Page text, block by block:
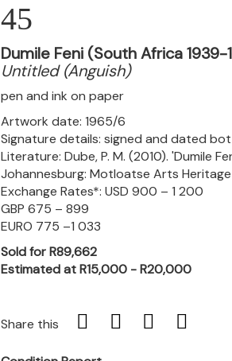
45
Dumile Feni (South Africa 1939-
Untitled (Anguish)
pen and ink on paper
Artwork date: 1965/6
Signature details: signed and dated
Literature: Dube, P. M. (2010). 'Dumile
Johannesburg: Motloatse Arts
Exchange Rates*: USD 900 – 1 200
GBP 675 – 899
EURO 775 –1 033
Sold for R89,662
Estimated at R15,000 - R20,000
Share this